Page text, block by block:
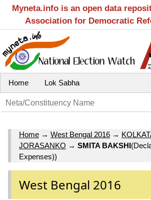
Myneta.info is an open data
Association for Democratic
Home Lok Sabha
Home → West Bengal 2016 →
JORASANKO → SMITA BAKSHI
Expenses))
West Bengal 2016